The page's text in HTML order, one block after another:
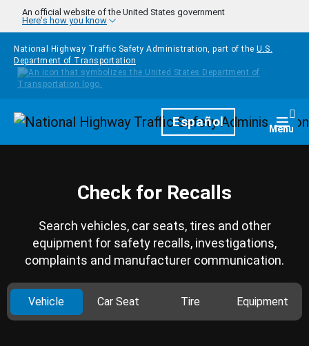
Skip to main content
An official website of the United States government
Here's how you know
National Highway Traffic Safety Administration, part of the U.S.
Department of Transportation
HomepageEspañol Menu
Check for Recalls
Search vehicles, car seats, tires and other
equipment for safety recalls, investigations,
complaints and manufacturer communication.
Vehicle Car Seat Tire Equipment